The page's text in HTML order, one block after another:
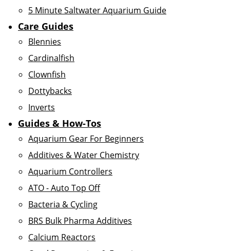
5 Minute Saltwater Aquarium Guide
Care Guides
Blennies
Cardinalfish
Clownfish
Dottybacks
Inverts
Guides & How-Tos
Aquarium Gear For Beginners
Additives & Water Chemistry
Aquarium Controllers
ATO - Auto Top Off
Bacteria & Cycling
BRS Bulk Pharma Additives
Calcium Reactors